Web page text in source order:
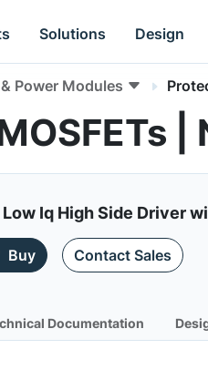
Solutions Design
Power Modules
|
Iq High Side Driver
Buy Contact Sales
Documentation